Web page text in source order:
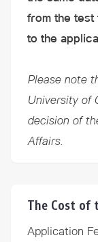
from the
to the
Please note
University of
decision of
Affairs.
The Cost of
Application